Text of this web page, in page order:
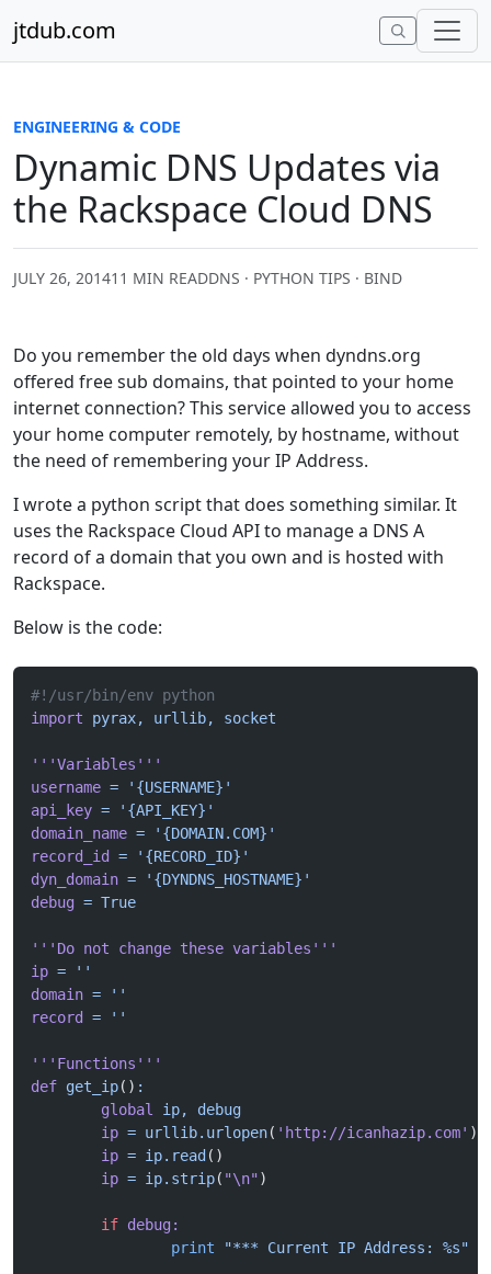
jtdub.com
ENGINEERING & CODE
Dynamic DNS Updates via
the Rackspace Cloud DNS
JULY 26, 201411 MIN READDNS · PYTHON TIPS · BIND
Do you remember the old days when dyndns.org
offered free sub domains, that pointed to your home
internet connection? This service allowed you to access
your home computer remotely, by hostname, without
the need of remembering your IP Address.
I wrote a python script that does something similar. It
uses the Rackspace Cloud API to manage a DNS A
record of a domain that you own and is hosted with
Rackspace.
Below is the code:
#!/usr/bin/env python
import pyrax, urllib, socket
'''Variables'''
username = '{USERNAME}'
api_key = '{API_KEY}'
domain_name = '{DOMAIN.COM}'
record_id
= '{RECORD_ID}'
dyn_domain = '{DYNDNS_HOSTNAME}'
debug = True
'''Do not change these variables'''
ip = ''
domain = ''
record
= ''
'''Functions'''
def get_ip() :
	global
ip,
debug
	ip
= urllib.urlopen( 'http://icanhazip.com' )
	ip
= ip.read ()
	ip
= ip.strip( "\n")
	if
debug:
		print
"*** Current IP Address: %s"